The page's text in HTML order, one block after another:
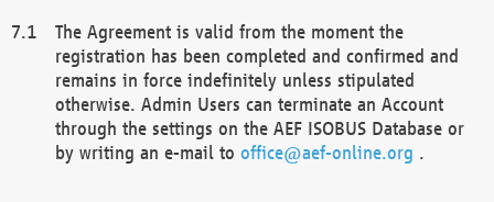
The Agreement is valid from the moment the
registration has been completed and confirmed and
remains in force indefinitely unless stipulated
otherwise. Admin Users can terminate an Account
through the settings on the AEF ISOBUS Database or
by writing an e-mail to office@aef-online.org .